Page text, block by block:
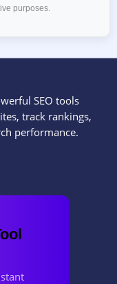
purposes.
SEO tools
track rankings,
performance.